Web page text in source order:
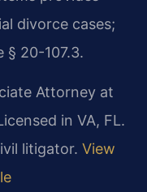
divorce cases;
§ 20-107.3.
Attorney at
in VA, FL.
litigator. View